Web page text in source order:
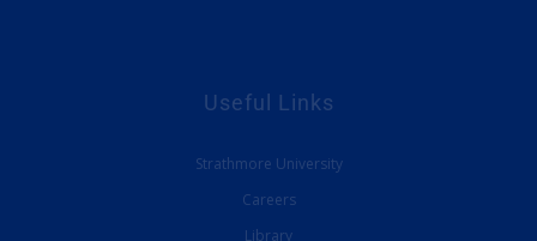
Useful Links
Strathmore University
Careers
Library